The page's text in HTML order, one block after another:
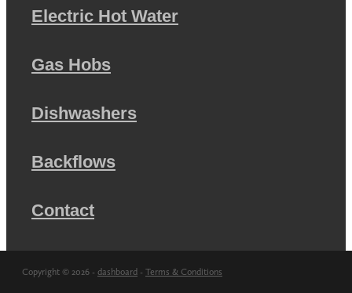
Electric Hot Water
Gas Hobs
Dishwashers
Backflows
Contact
Copyright © 2026 - dashboard - Terms & Conditions